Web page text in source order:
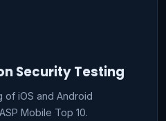
Security Testing
iOS and Android
Mobile Top 10.